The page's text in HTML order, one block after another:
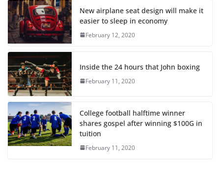
New airplane seat design will make it
easier to sleep in economy
February 12, 2020
Inside the 24 hours that John boxing
February 11, 2020
College football halftime winner
shares gospel after winning $100G in
tuition
February 11, 2020